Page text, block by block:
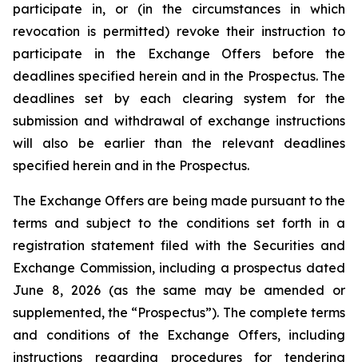
participate in, or (in the circumstances in which
revocation is permitted) revoke their instruction to
participate in the Exchange Offers before the
deadlines specified herein and in the Prospectus. The
deadlines set by each clearing system for the
submission and withdrawal of exchange instructions
will also be earlier than the relevant deadlines
specified herein and in the Prospectus.
The Exchange Offers are being made pursuant to the
terms and subject to the conditions set forth in a
registration statement filed with the Securities and
Exchange Commission, including a prospectus dated
June 8, 2026 (as the same may be amended or
supplemented, the “Prospectus”). The complete terms
and conditions of the Exchange Offers, including
instructions regarding procedures for tendering